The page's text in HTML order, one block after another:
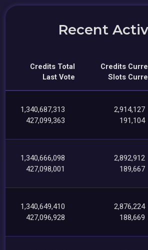
Recent
Credits Total
Last Vote
Credits
Slots
1,340,687,313
427,099,363
2,914,127
191,104
1,340,666,098
427,098,001
2,892,912
189,667
1,340,649,410
427,096,928
2,876,224
188,669